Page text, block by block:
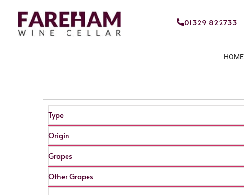
01329 822733
HOME
Type
Origin
Grapes
Other Grapes